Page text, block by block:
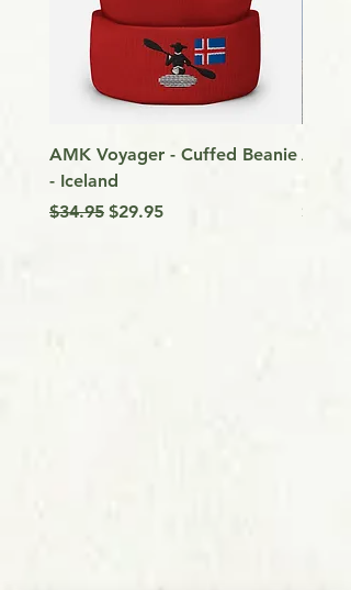
AMK Voyager - Cuffed Beanie
- Iceland
Regular Price
$34.95 Sale Price
$29.95
Price
$9.99